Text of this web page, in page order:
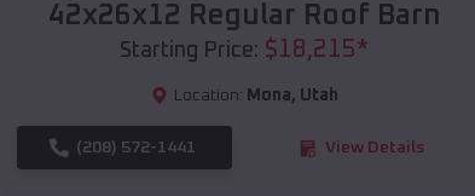
42x26x12 Regular Roof Barn
Starting Price: $18,215*
Location: Mona, Utah
(208) 572-1441 View Details